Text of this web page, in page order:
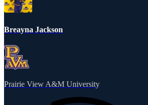
Breayna Jackson
Prairie View A&M University